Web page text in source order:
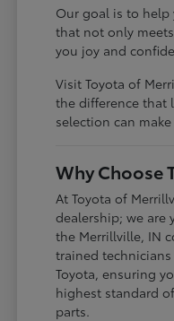
Our goal is to help
that not only
you joy and
Visit Toyota of
the difference that
selection can
Why Choose
At Toyota of
dealership; we are
the Merrillville, IN
trained
Toyota, ensuring
highest standard
parts.